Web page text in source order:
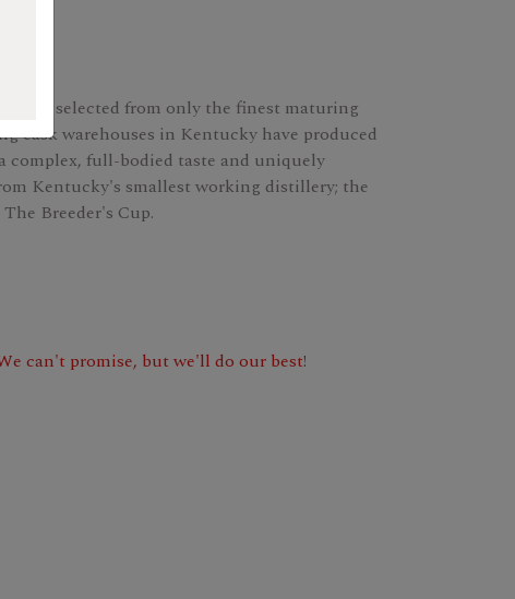
selected from only the finest maturing
cask warehouses in Kentucky have produced
complex, full-bodied taste and uniquely
Kentucky's smallest working distillery; the
Breeder's Cup.
can't promise, but we'll do our best!